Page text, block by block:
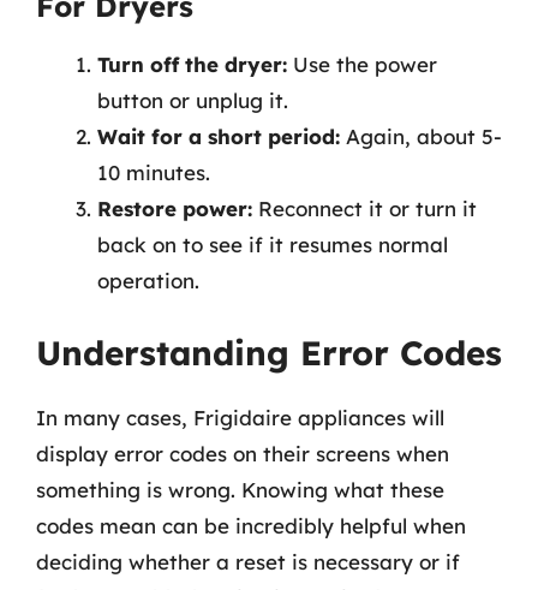
Turn off the dryer: Use the power
button or unplug it.
Wait for a short period: Again, about 5-
10 minutes.
Restore power: Reconnect it or turn it
back on to see if it resumes normal
operation.
Understanding Error Codes
In many cases, Frigidaire appliances will
display error codes on their screens when
something is wrong. Knowing what these
codes mean can be incredibly helpful when
deciding whether a reset is necessary or if